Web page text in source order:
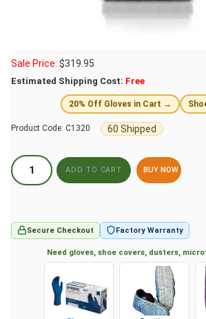
Sale Price: $319.95
Estimated Shipping Cost: Free
20% Off Gloves in Cart →
Product Code: C1320 60 Shipped
BUY NOW
Secure Checkout Factory Warranty
Need gloves, shoe covers, dusters,